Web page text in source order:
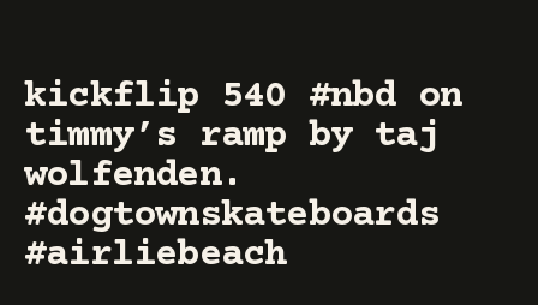
kickflip 540 #nbd on
timmy’s ramp by taj
wolfenden.
#dogtownskateboards
#airliebeach